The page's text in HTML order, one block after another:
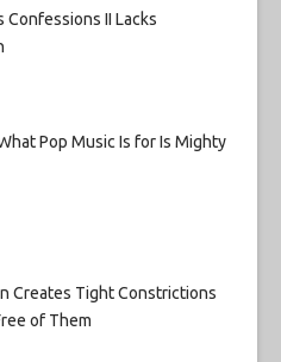
Confessions II Lacks
Pop Music Is for Is Mighty
Creates Tight Constrictions
of Them